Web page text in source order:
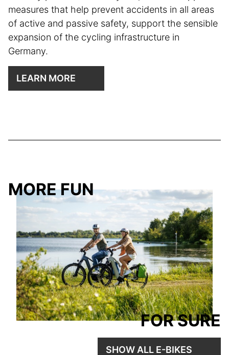
measures that help prevent accidents in all areas
of active and passive safety, support the sensible
expansion of the cycling infrastructure in
Germany.
LEARN MORE
MORE FUN
FOR SURE
SHOW ALL E-BIKES